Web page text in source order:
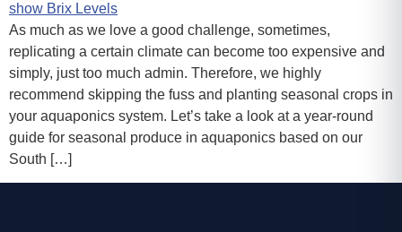
As much as we love a good challenge, sometimes,
replicating a certain climate can become too expensive and
simply, just too much admin. Therefore, we highly
recommend skipping the fuss and planting seasonal crops in
your aquaponics system. Let’s take a look at a year-round
guide for seasonal produce in aquaponics based on our
South […]